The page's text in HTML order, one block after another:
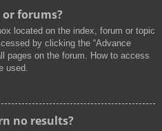
forums?
located on the index, forum or topic
by clicking the “Advance
pages on the forum. How to access
used.
no results?